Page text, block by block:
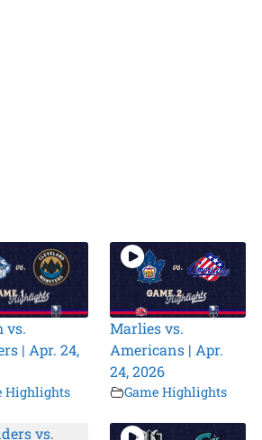
vs.
| Apr. 24,
Highlights
Marlies vs.
Americans | Apr.
24, 2026
Game Highlights